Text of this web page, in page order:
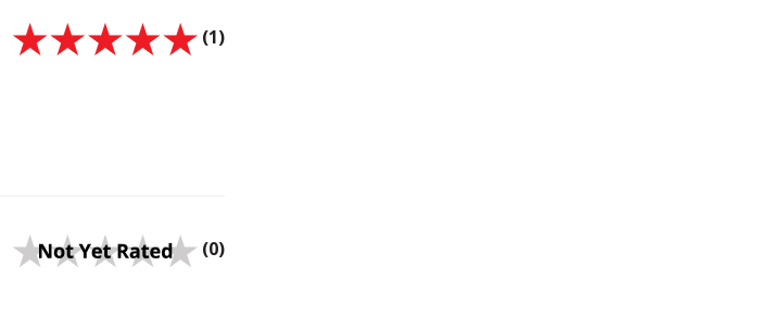
(1)
(0)